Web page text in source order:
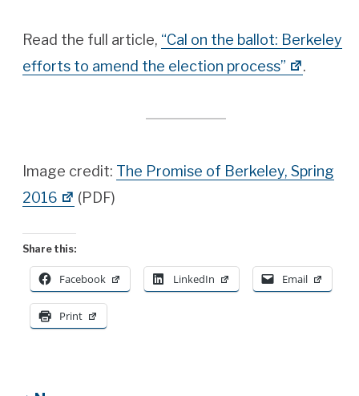
Read the full article, “Cal on the ballot: Berkeley
efforts to amend the election process”
.
Image credit: The Promise of Berkeley, Spring
2016
(PDF)
Share this:
Facebook LinkedIn Email
Print